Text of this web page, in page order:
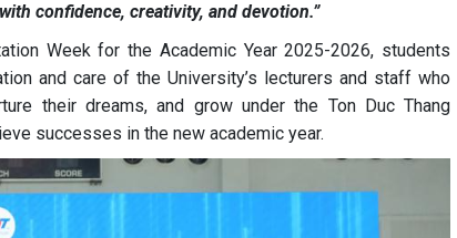
confidence, creativity, and devotion.”
Week for the Academic Year 2025-2026, students
and care of the University’s lecturers and staff who
their dreams, and grow under the Ton Duc Thang
successes in the new academic year.